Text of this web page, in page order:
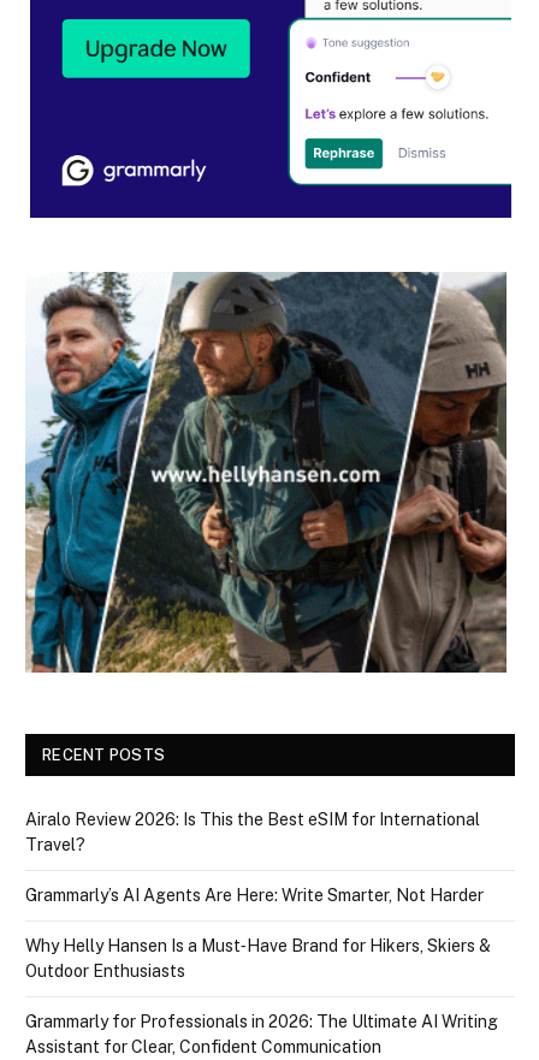
RECENT POSTS
Airalo Review 2026: Is This the Best eSIM for International
Travel?
Grammarly’s AI Agents Are Here: Write Smarter, Not Harder
Why Helly Hansen Is a Must‑Have Brand for Hikers, Skiers &
Outdoor Enthusiasts
Grammarly for Professionals in 2026: The Ultimate AI Writing
Assistant for Clear, Confident Communication